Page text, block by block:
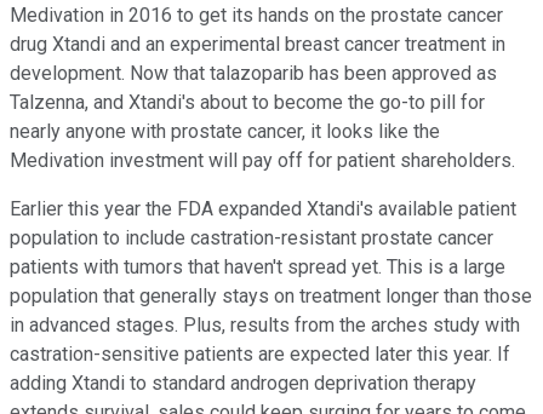
Medivation in 2016 to get its hands on the prostate cancer
drug Xtandi and an experimental breast cancer treatment in
development. Now that talazoparib has been approved as
Talzenna, and Xtandi's about to become the go-to pill for
nearly anyone with prostate cancer, it looks like the
Medivation investment will pay off for patient shareholders.
Earlier this year the FDA expanded Xtandi's available patient
population to include castration-resistant prostate cancer
patients with tumors that haven't spread yet. This is a large
population that generally stays on treatment longer than those
in advanced stages. Plus, results from the arches study with
castration-sensitive patients are expected later this year. If
adding Xtandi to standard androgen deprivation therapy